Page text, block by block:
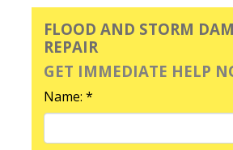
FLOOD AND STORM
REPAIR
GET IMMEDIATE HELP
Name: *